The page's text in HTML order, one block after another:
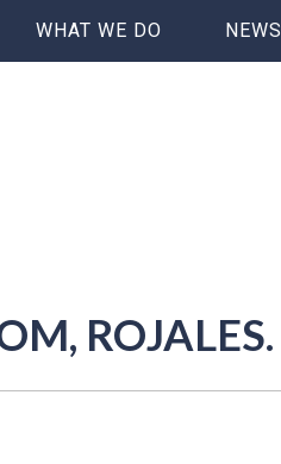
WHAT WE DO NEWS
ROJALES.